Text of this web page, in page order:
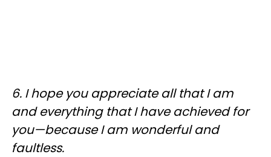
6. I hope you appreciate all that I am
and everything that I have achieved for
you—because I am wonderful and
faultless.